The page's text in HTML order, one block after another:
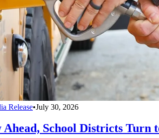
Release•July 30, 2026
School Districts Turn